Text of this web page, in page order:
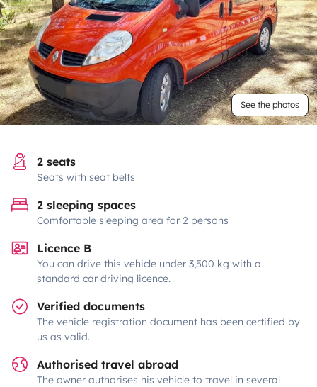
See the photos
2 seats
Seats with seat belts
2 sleeping spaces
Comfortable sleeping area for 2 persons
Licence B
You can drive this vehicle under 3,500 kg with a
standard car driving licence.
Verified documents
The vehicle registration document has been certified by
us as valid.
Authorised travel abroad
The owner authorises his vehicle to travel in several